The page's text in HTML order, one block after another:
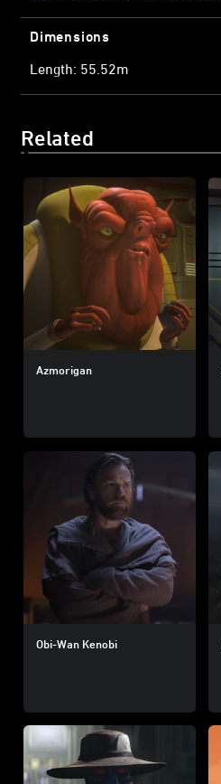
Dimensions
Length: 55.52m
Related
Azmorigan
Obi-Wan Kenobi